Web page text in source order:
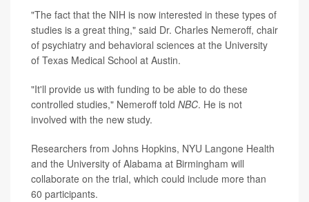
"The fact that the NIH is now interested in these types of
studies is a great thing," said Dr. Charles Nemeroff, chair
of psychiatry and behavioral sciences at the University
of Texas Medical School at Austin.
"It'll provide us with funding to be able to do these
controlled studies," Nemeroff told NBC. He is not
involved with the new study.
Researchers from Johns Hopkins, NYU Langone Health
and the University of Alabama at Birmingham will
collaborate on the trial, which could include more than
60 participants.